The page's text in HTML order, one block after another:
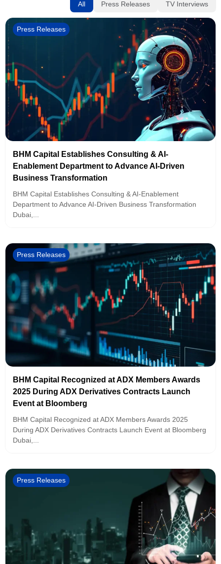
All Press Releases TV Interviews
Press Releases
BHM Capital Establishes Consulting & AI-
Enablement Department to Advance AI-Driven
Business Transformation
BHM Capital Establishes Consulting & AI-Enablement
Department to Advance AI-Driven Business Transformation
Dubai,...
Press Releases
BHM Capital Recognized at ADX Members Awards
2025 During ADX Derivatives Contracts Launch
Event at Bloomberg
BHM Capital Recognized at ADX Members Awards 2025
During ADX Derivatives Contracts Launch Event at Bloomberg
Dubai,...
Press Releases